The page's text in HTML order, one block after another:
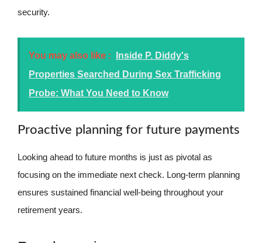
security.
You may also like :
Inside P. Diddy's
Properties Searched During Sex Trafficking
Probe: What You Need to Know
Proactive planning for future payments
Looking ahead to future months is just as pivotal as
focusing on the immediate next check. Long-term planning
ensures sustained financial well-being throughout your
retirement years.